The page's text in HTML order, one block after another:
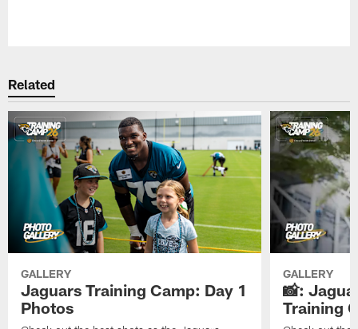
Related
GALLERY
Jaguars Training Camp: Day 1
Photos
GALLERY
📸:
Training